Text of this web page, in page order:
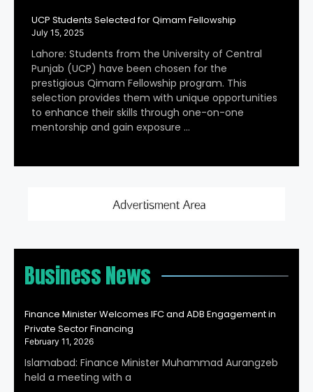
UCP Students Selected for Qimam Fellowship
July 15, 2025
Lahore: Students from the University of Central
Punjab (UCP) have been chosen for the
prestigious Qimam Fellowship program. This
selection provides them with unique opportunities
to enhance their skills through one-on-one
mentorship and gain exposure …
Business News
Finance Minister Welcomes IFC and ADB Engagement in
Private Sector Financing
February 11, 2026
Islamabad: Finance Minister Muhammad Aurangzeb
held a meeting with a